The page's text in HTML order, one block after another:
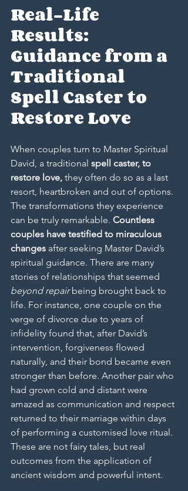
Real-Life
Results:
Guidance from a
Traditional
Spell Caster to
Restore Love
When couples turn to Master Spiritual
David, a traditional spell caster, to
restore love, they often do so as a last
resort, heartbroken and out of options.
The transformations they experience
can be truly remarkable. Countless
couples have testified to miraculous
changes after seeking Master David’s
spiritual guidance. There are many
stories of relationships that seemed
beyond repair being brought back to
life. For instance, one couple on the
verge of divorce due to years of
infidelity found that, after David’s
intervention, forgiveness flowed
naturally, and their bond became even
stronger than before. Another pair who
had grown cold and distant were
amazed as communication and respect
returned to their marriage within days
of performing a customised love ritual.
These are not fairy tales, but real
outcomes from the application of
ancient wisdom and powerful intent.